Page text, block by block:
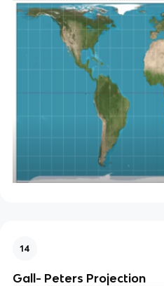
14
Gall- Peters Projection